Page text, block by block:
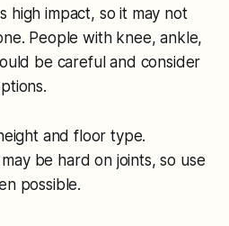
high impact, so it may not
People with knee, ankle,
be careful and consider
and floor type.
be hard on joints, so use
possible.